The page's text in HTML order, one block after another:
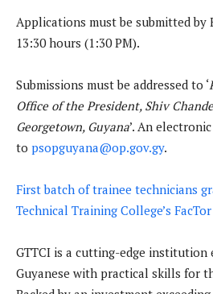
Applications must be submitted by
13:30 hours (1:30 PM).
Submissions must be addressed to ‘
Office of the President, Shiv
Georgetown, Guyana’. An
to psopguyana@op.gov.gy.
First batch of trainee technicians
Technical Training College’s
GTTCI is a cutting-edge institution
Guyanese with practical skills for